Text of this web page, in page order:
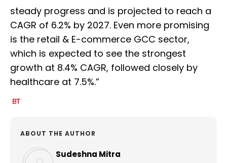
steady progress and is projected to reach a
CAGR of 6.2% by 2027. Even more promising
is the retail & E-commerce GCC sector,
which is expected to see the strongest
growth at 8.4% CAGR, followed closely by
healthcare at 7.5%.”
ABOUT THE AUTHOR
Sudeshna Mitra